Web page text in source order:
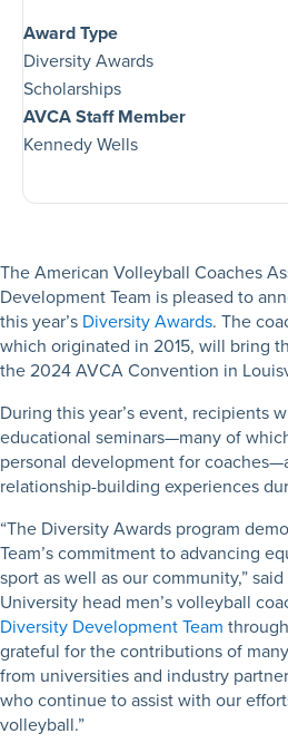
The American Volleyball Coaches
Development Team is pleased to
this year’s Diversity Awards. The
which originated in 2015, will bring
the 2024 AVCA Convention in
During this year’s event, recipients
educational seminars—many of
personal development for
relationship-building experiences
“The Diversity Awards program
Team’s commitment to advancing
sport as well as our community,”
University head men’s volleyball
Diversity Development Team
grateful for the contributions of
from universities and industry
who continue to assist with our
volleyball.”
Award Type
Diversity Awards
Scholarships
AVCA Staff Member
Kennedy Wells